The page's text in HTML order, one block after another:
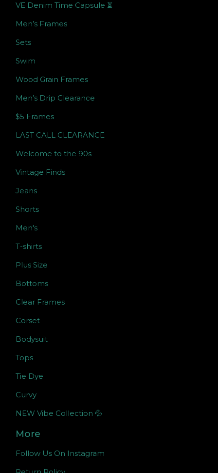
VE Denim Time Capsule ⏳
Men’s Frames
Sets
Swim
Wood Grain Frames
Men’s Drip Clearance
$5 Frames
LAST CALL CLEARANCE
Welcome to the 90s
Vintage Finds
Jeans
Shorts
Men's
T-shirts
Plus Size
Bottoms
Clear Frames
Corset
Bodysuit
Tops
Tie Dye
Curvy
NEW Vibe Collection 💦
More
Follow Us On Instagram